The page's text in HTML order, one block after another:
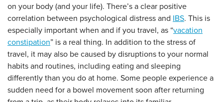
on your body (and your life). There’s a clear positive
correlation between psychological distress and IBS. This is
especially important when and if you travel, as “vacation
constipation” is a real thing. In addition to the stress of
travel, it may also be caused by disruptions to your normal
habits and routines, including eating and sleeping
differently than you do at home. Some people experience a
sudden need for a bowel movement soon after returning